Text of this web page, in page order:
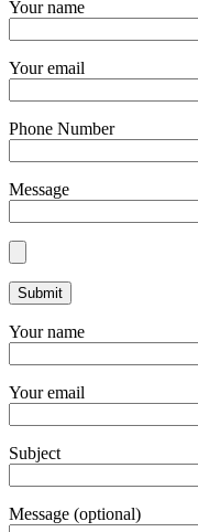
Your name
Your email
Phone Number
Message
Your name
Your email
Subject
Message (optional)